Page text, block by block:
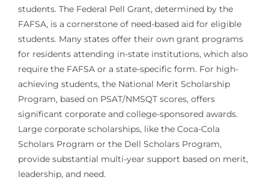
students. The Federal Pell Grant, determined by the
FAFSA, is a cornerstone of need-based aid for eligible
students. Many states offer their own grant programs
for residents attending in-state institutions, which also
require the FAFSA or a state-specific form. For high-
achieving students, the National Merit Scholarship
Program, based on PSAT/NMSQT scores, offers
significant corporate and college-sponsored awards.
Large corporate scholarships, like the Coca-Cola
Scholars Program or the Dell Scholars Program,
provide substantial multi-year support based on merit,
leadership, and need.